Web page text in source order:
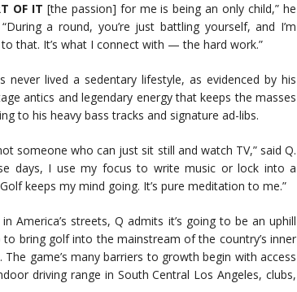
OF IT [the passion] for me is being an only child,” he
a round, you’re just battling yourself, and I’m
that. It’s what I connect with — the hard work.”
never lived a sedentary lifestyle, as evidenced by his
antics and legendary energy that keeps the masses
to his heavy bass tracks and signature ad-libs.
someone who can just sit still and watch TV,” said Q.
days, I use my focus to write music or lock into a
keeps my mind going. It’s pure meditation to me.”
in America’s streets, Q admits it’s going to be an uphill
to bring golf into the mainstream of the country’s inner
The game’s many barriers to growth begin with access
driving range in South Central Los Angeles, clubs,